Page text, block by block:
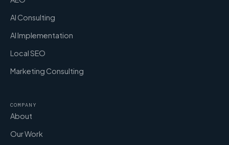
AI Consulting
AI Implementation
Local SEO
Marketing Consulting
COMPANY
About
Our Work